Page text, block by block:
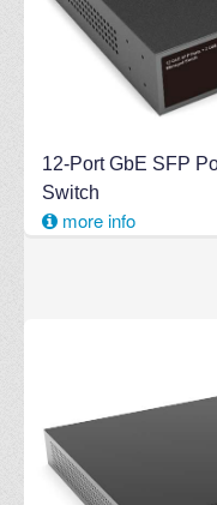
12-Port GbE SFP
Switch
more info